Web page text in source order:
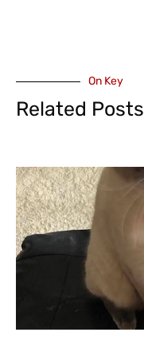
On Key
Related Posts